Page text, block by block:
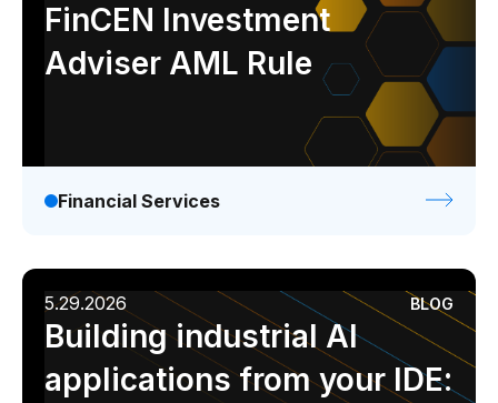
FinCEN Investment
Adviser AML Rule
Financial Services
5.29.2026 BLOG
Building industrial AI
applications from your IDE: